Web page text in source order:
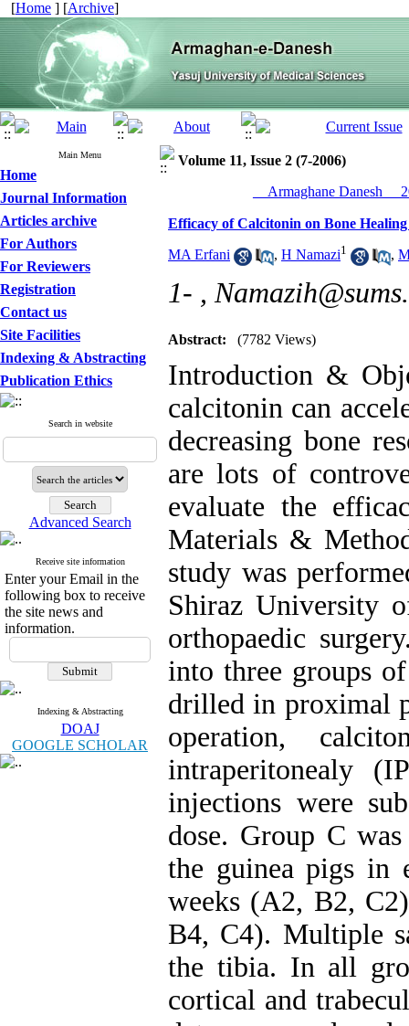
[Home ] [Archive]
Main Menu
Home
Journal Information
Articles archive
For Authors
For Reviewers
Registration
Contact us
Site Facilities
Indexing & Abstracting
Publication Ethics
Search in website
Advanced Search
Receive site information
Enter your Email in the
following box to receive
the site news and
information.
Indexing & Abstracting
DOAJ
GOOGLE SCHOLAR
Volume 11, Issue 2 (7-2006)
__Armaghane Danesh__
Efficacy of Calcitonin on Bone
MA Erfani , H Namazi1 ,
1- ,
Abstract: (7782 Views)
Introduction &
calcitonin can
decreasing bone
are lots of
evaluate the
Materials &
study was
Shiraz University
orthopaedic
into three groups
drilled in proximal
operation,
intraperitonealy
injections were
dose. Group C
the guinea pigs in
weeks (A2, B2,
B4, C4). Multiple
the tibia. In all
cortical and